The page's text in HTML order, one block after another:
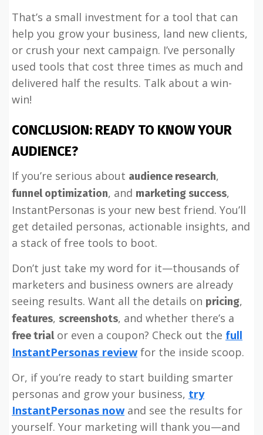
That’s a small investment for a tool that can
help you grow your business, land new clients,
or crush your next campaign. I’ve personally
used tools that cost three times as much and
delivered half the results. Talk about a win-
win!
CONCLUSION: READY TO KNOW YOUR
AUDIENCE?
If you’re serious about audience research,
funnel optimization, and marketing success,
InstantPersonas is your new best friend. You’ll
get detailed personas, actionable insights, and
a stack of free tools to boot.
Don’t just take my word for it—thousands of
marketers and business owners are already
seeing results. Want all the details on pricing,
features, screenshots, and whether there’s a
free trialor even a coupon? Check out the full
InstantPersonas review for the inside scoop.
Or, if you’re ready to start building smarter
personas and grow your business, try
InstantPersonas now and see the results for
yourself. Your marketing will thank you—and